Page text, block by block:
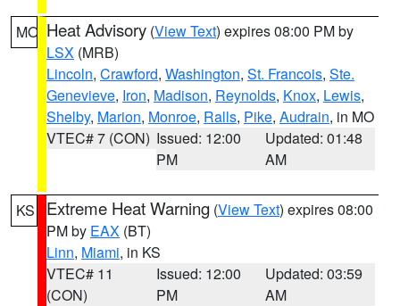
MO Heat Advisory (View Text) expires 08:00 PM by
LSX (MRB)
Lincoln, Crawford, Washington, St. Francois, Ste.
Genevieve, Iron, Madison, Reynolds, Knox, Lewis,
Shelby, Marion, Monroe, Ralls, Pike, Audrain, in MO
VTEC# 7 (CON) Issued: 12:00
PM
Updated: 01:48
AM
KS Extreme Heat Warning (View Text) expires 08:00
PM by EAX (BT)
Linn, Miami, in KS
VTEC# 11
(CON)
Issued: 12:00
PM
Updated: 03:59
AM